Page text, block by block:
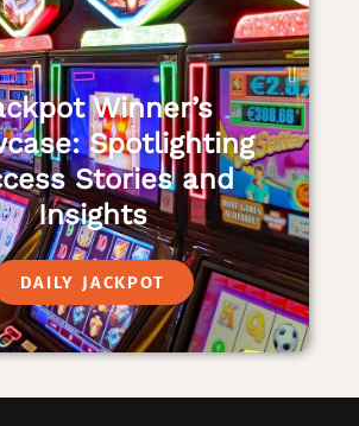
Winner’s
Spotlighting
Stories and
Insights
DAILY JACKPOT